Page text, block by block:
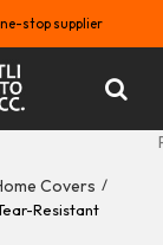
stop supplier
Covers /
Resistant